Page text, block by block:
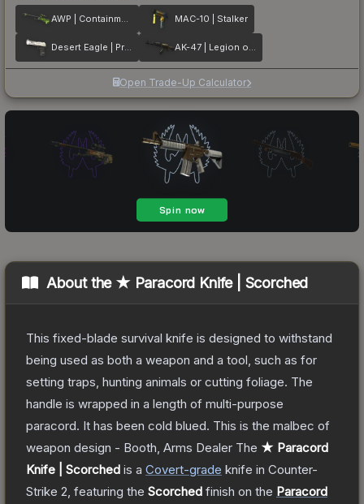
AWP | Containment Breach MAC-10 | Stalker
Desert Eagle | Printstream AK-47 | Legion of Anubis
Open Trade-Up Calculator
About the ★ Paracord Knife | Scorched
This fixed-blade survival knife is designed to withstand
being used as both a weapon and a tool, such as for
setting traps, hunting animals or cutting foliage. The
handle is wrapped in a length of multi-purpose
paracord. It has been cold blued. This is the malbec of
weapon design - Booth, Arms Dealer The ★ Paracord
Knife | Scorched is a Covert-grade knife in Counter-
Strike 2 , featuring the Scorched finish on the Paracord